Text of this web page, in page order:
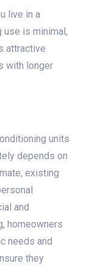
live in a
use is minimal,
attractive
with longer
units
depends on
existing
and
homeowners
needs and
they